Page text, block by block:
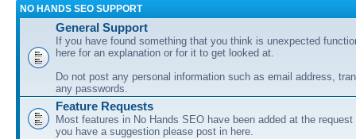
NO HANDS SEO SUPPORT
General Support
If you have found something that you think is unexpected
here for an explanation or for it to get looked at.
Do not post any personal information such as email address,
any passwords.
Feature Requests
Most features in No Hands SEO have been added at the
you have a suggestion please post in here.